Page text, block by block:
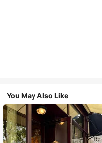
You May Also Like